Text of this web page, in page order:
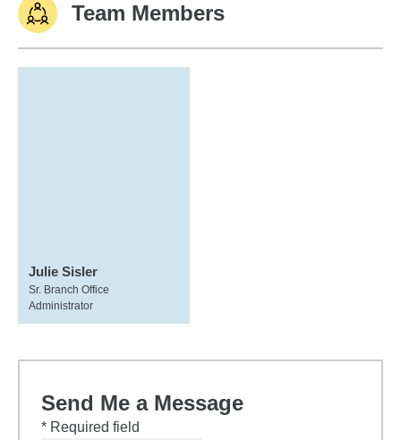
Team Members
Julie Sisler
Sr. Branch Office
Administrator
Send Me a Message
* Required field